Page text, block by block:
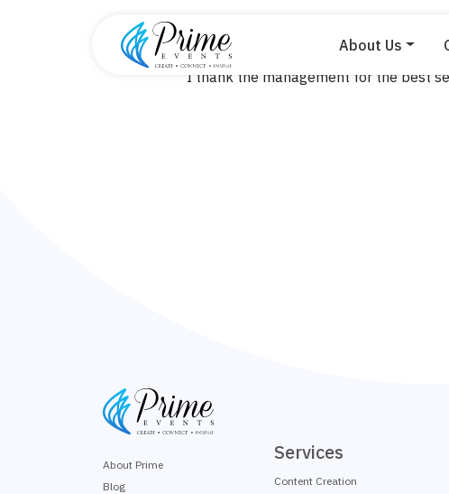
About Us
Home
Ssenyange Leonard
I thank the management for the best
About Prime
Blog
Services
Content Creation